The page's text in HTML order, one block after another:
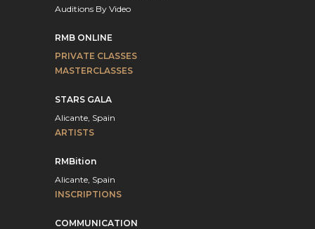
Auditions By Video
RMB ONLINE
PRIVATE CLASSES
MASTERCLASSES
STARS GALA
Alicante, Spain
ARTISTS
RMBition
Alicante, Spain
INSCRIPTIONS
COMMUNICATION